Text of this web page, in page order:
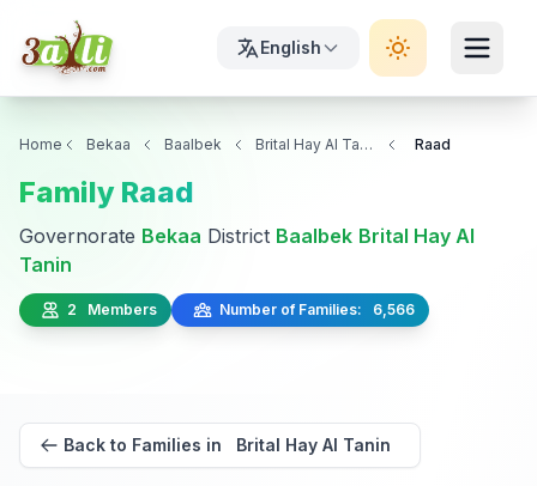
English
Home Bekaa Baalbek Brital Hay Al Tanin Raad
Family Raad
Governorate Bekaa District Baalbek Brital Hay Al
Tanin
2 Members Number of Families: 6,566
Back to Families in Brital Hay Al Tanin